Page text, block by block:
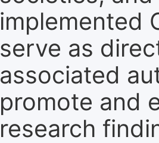
implemented
serve as
associated
promote and
research